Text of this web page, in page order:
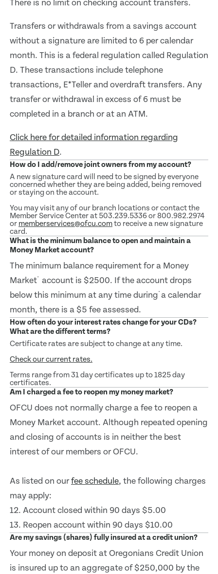
There is no limit on checking account transfers.
Transfers or withdrawals from a savings account
without a signature are limited to 6 per calendar
month. This is a federal regulation called Regulation
D. These transactions include telephone
transactions, E*Teller and overdraft transfers. Any
transfer or withdrawal in excess of 6 must be
completed in a branch or at an ATM.
Click here for detailed information regarding
Regulation D.
How do I add/remove joint owners from my account?
A new signature card will need to be signed by everyone
concerned whether they are being added, being removed
or staying on the account.
You may visit any of our branch locations or contact the
Member Service Center at 503.239.5336 or 800.982.2974
or memberservices@ofcu.comto receive a new signature
card.
What is the minimum balance to open and maintain a
Money Market account?
The minimum balance requirement for a Money
Market˙ account is $2500. If the account drops
below this minimum at any time during˙a calendar
month, there is a $5 fee assessed.
How often do your interest rates change for your CDs?
What are the different terms?
Certificate rates are subject to change at any time.
Check our current rates.
Terms range from 31 day certificates up to 1825 day
certificates.
Am I charged a fee to reopen my money market?
OFCU does not normally charge a fee to reopen a
Money Market account. Although repeated opening
and closing of accounts is in neither the best
interest of our members or OFCU.
As listed on ourfee schedule, the following charges
may apply:
12. Account closed within 90 days $5.00
13. Reopen account within 90 days $10.00
Are my savings (shares) fully insured at a credit union?
Your money on deposit at Oregonians Credit Union
is insured up to an aggregate of $250,000 by the